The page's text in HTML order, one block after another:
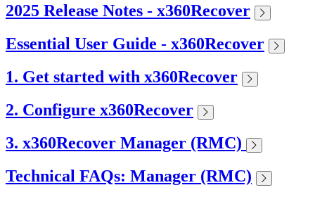
2025 Release Notes - x360Recover
Essential User Guide - x360Recover
1. Get started with x360Recover
2. Configure x360Recover
3. x360Recover Manager (RMC)
Technical FAQs: Manager (RMC)